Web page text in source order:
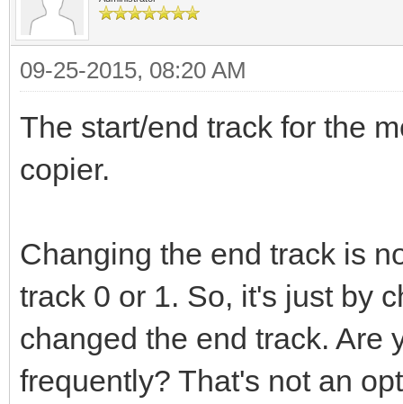
09-25-2015, 08:20 AM
The start/end track for the
copier.
Changing the end track is
track 0 or 1. So, it's just by
changed the end track. Are
frequently? That's not an